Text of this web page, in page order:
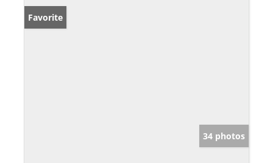
Favorite
34 photos